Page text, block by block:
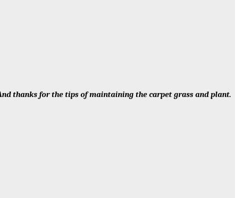
thanks for the tips of maintaining the carpet grass and plant.